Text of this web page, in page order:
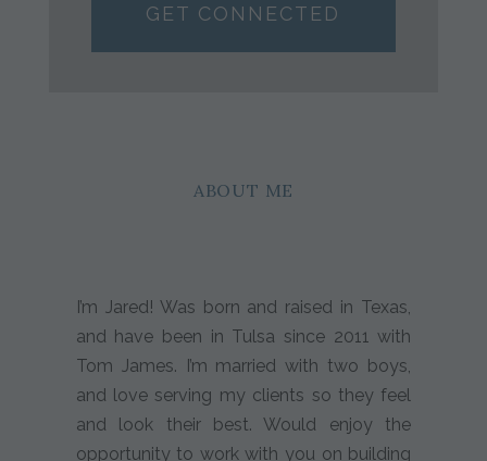
GET CONNECTED
ABOUT ME
I’m Jared! Was born and raised in Texas,
and have been in Tulsa since 2011 with
Tom James. I’m married with two boys,
and love serving my clients so they feel
and look their best. Would enjoy the
opportunity to work with you on building